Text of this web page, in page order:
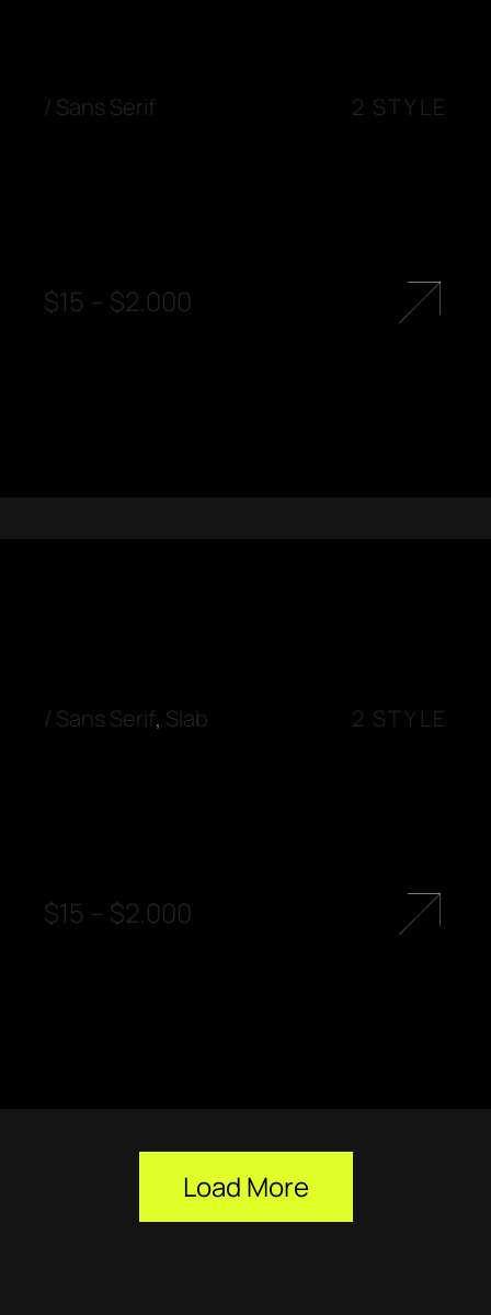
/ Sans Serif 2 STYLE
$15 – $2.000
/ Sans Serif, Slab 2 STYLE
$15 – $2.000
Load More